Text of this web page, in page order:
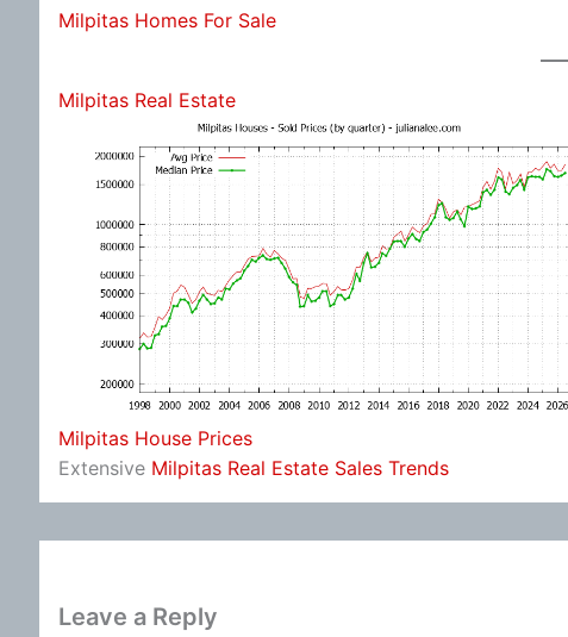
Milpitas Homes For Sale
Milpitas Real Estate
Milpitas House Prices
Extensive Milpitas Real Estate Sales Trends
Leave a Reply